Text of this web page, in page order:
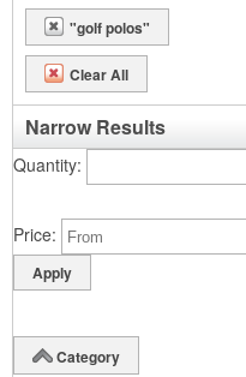
"golf polos"
Clear All
Narrow Results
Quantity
Price
Category